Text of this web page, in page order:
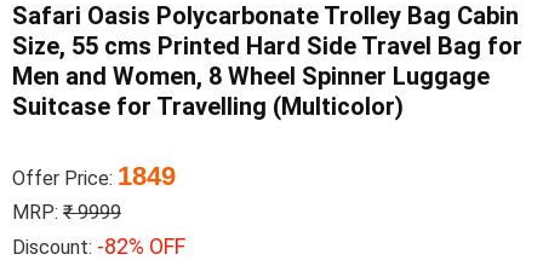
Safari Oasis Polycarbonate Trolley Bag Cabin
Size, 55 cms Printed Hard Side Travel Bag for
Men and Women, 8 Wheel Spinner Luggage
Suitcase for Travelling (Multicolor)
Offer Price: 1849
MRP: ₹ 9999
Discount: -82% OFF